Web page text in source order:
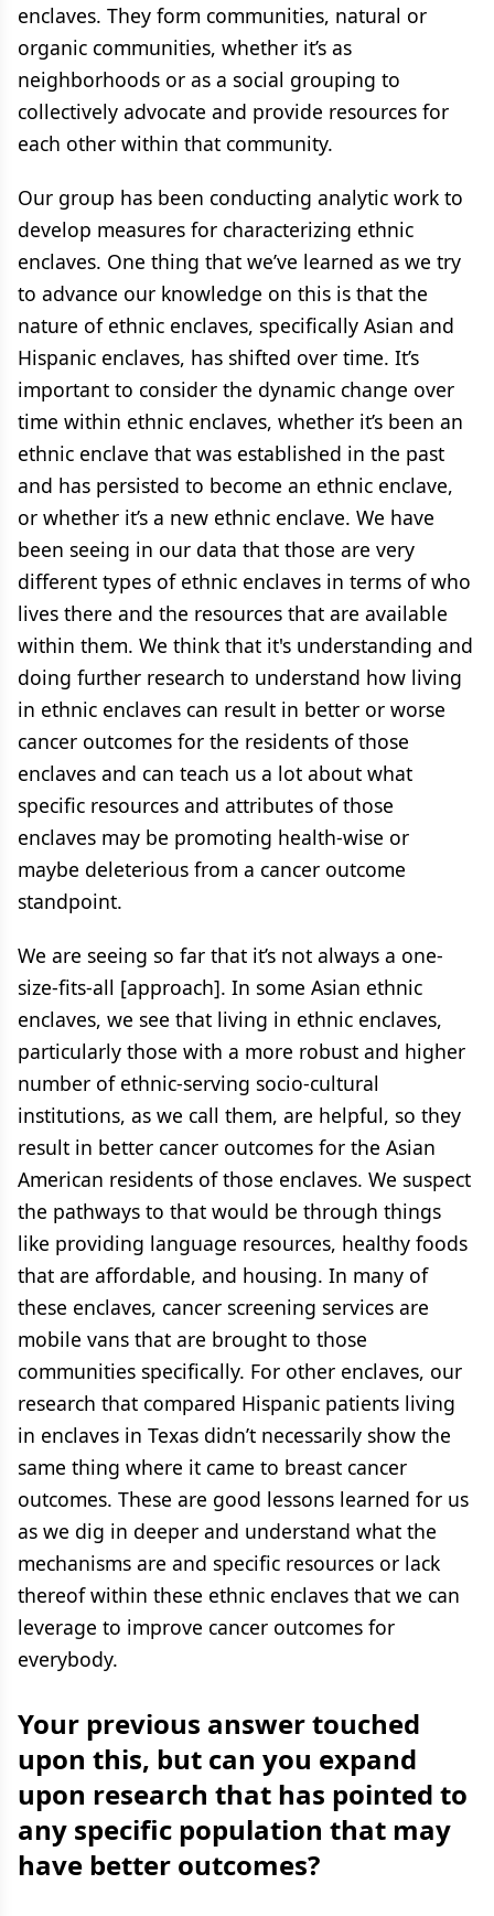
enclaves. They form communities, natural or
organic communities, whether it’s as
neighborhoods or as a social grouping to
collectively advocate and provide resources for
each other within that community.
Our group has been conducting analytic work to
develop measures for characterizing ethnic
enclaves. One thing that we’ve learned as we try
to advance our knowledge on this is that the
nature of ethnic enclaves, specifically Asian and
Hispanic enclaves, has shifted over time. It’s
important to consider the dynamic change over
time within ethnic enclaves, whether it’s been an
ethnic enclave that was established in the past
and has persisted to become an ethnic enclave,
or whether it’s a new ethnic enclave. We have
been seeing in our data that those are very
different types of ethnic enclaves in terms of who
lives there and the resources that are available
within them. We think that it's understanding and
doing further research to understand how living
in ethnic enclaves can result in better or worse
cancer outcomes for the residents of those
enclaves and can teach us a lot about what
specific resources and attributes of those
enclaves may be promoting health-wise or
maybe deleterious from a cancer outcome
standpoint.
We are seeing so far that it’s not always a one-
size-fits-all [approach]. In some Asian ethnic
enclaves, we see that living in ethnic enclaves,
particularly those with a more robust and higher
number of ethnic-serving socio-cultural
institutions, as we call them, are helpful, so they
result in better cancer outcomes for the Asian
American residents of those enclaves. We suspect
the pathways to that would be through things
like providing language resources, healthy foods
that are affordable, and housing. In many of
these enclaves, cancer screening services are
mobile vans that are brought to those
communities specifically. For other enclaves, our
research that compared Hispanic patients living
in enclaves in Texas didn’t necessarily show the
same thing where it came to breast cancer
outcomes. These are good lessons learned for us
as we dig in deeper and understand what the
mechanisms are and specific resources or lack
thereof within these ethnic enclaves that we can
leverage to improve cancer outcomes for
everybody.
Your previous answer touched
upon this, but can you expand
upon research that has pointed to
any specific population that may
have better outcomes?